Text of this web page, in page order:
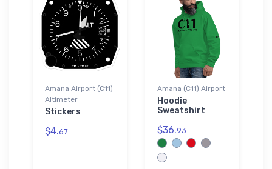
Amana Airport (C11)
Altimeter
Stickers
$4.67
Amana (C11) Airport
Hoodie
Sweatshirt
$36.93